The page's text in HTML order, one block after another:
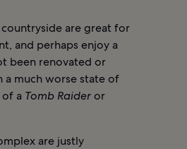
are great for
and perhaps enjoy a
been renovated or
a much worse state of
a Tomb Raideror
are justly